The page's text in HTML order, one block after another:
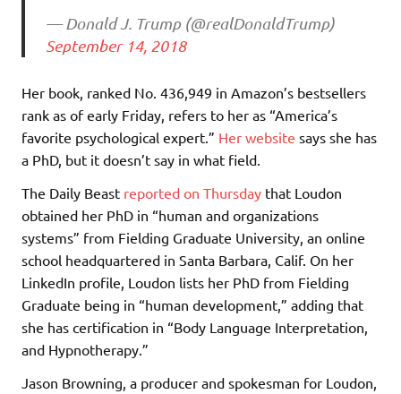
— Donald J. Trump (@realDonaldTrump)
September 14, 2018
Her book, ranked No. 436,949 in Amazon’s bestsellers
rank as of early Friday, refers to her as “America’s
favorite psychological expert.” Her website says she has
a PhD, but it doesn’t say in what field.
The Daily Beast reported on Thursday that Loudon
obtained her PhD in “human and organizations
systems” from Fielding Graduate University, an online
school headquartered in Santa Barbara, Calif. On her
LinkedIn profile, Loudon lists her PhD from Fielding
Graduate being in “human development,” adding that
she has certification in “Body Language Interpretation,
and Hypnotherapy.”
Jason Browning, a producer and spokesman for Loudon,